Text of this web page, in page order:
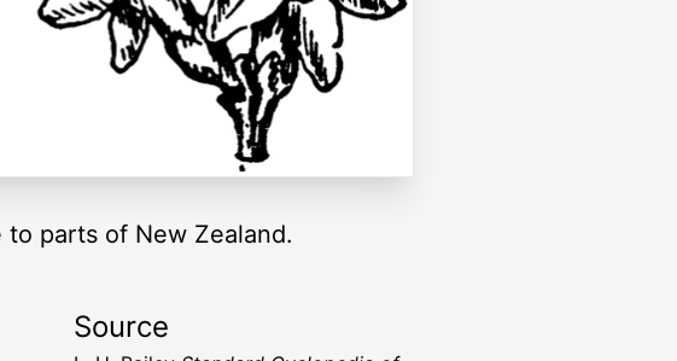
parts of New Zealand.
Source